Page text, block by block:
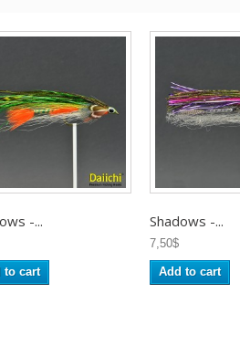
-...
to cart
Shadows -...
7,50$
Add to cart